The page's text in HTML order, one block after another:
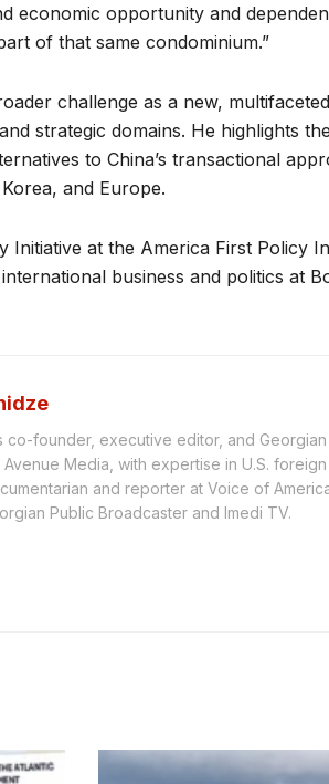
economic opportunity and
of that same condominium.”
challenge as a new,
strategic domains. He highlights
to China’s transactional
and Europe.
Initiative at the America First Policy
business and politics at
co-founder, executive editor, and
Media, with expertise in U.S.
and reporter at Voice of
Public Broadcaster and Imedi TV.